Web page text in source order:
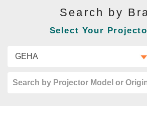
Search by
Select Your